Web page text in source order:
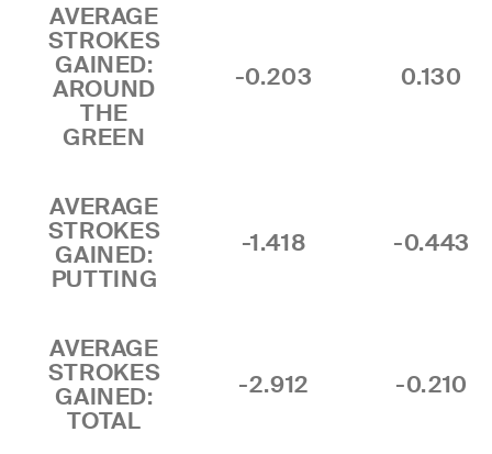
AVERAGE
STROKES
GAINED:
AROUND
THE
GREEN
-0.203 0.130
AVERAGE
STROKES
GAINED:
PUTTING
-1.418 -0.443
AVERAGE
STROKES
GAINED:
TOTAL
-2.912 -0.210